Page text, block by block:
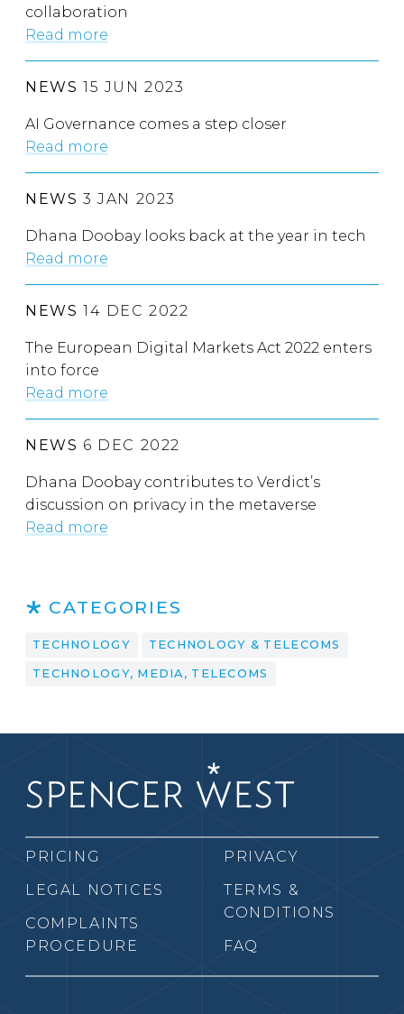
collaboration
Read more
NEWS 15 JUN 2023
AI Governance comes a step closer
Read more
NEWS 3 JAN 2023
Dhana Doobay looks back at the year in tech
Read more
NEWS 14 DEC 2022
The European Digital Markets Act 2022 enters
into force
Read more
NEWS 6 DEC 2022
Dhana Doobay contributes to Verdict’s
discussion on privacy in the metaverse
Read more
CATEGORIES
TECHNOLOGY TECHNOLOGY & TELECOMS
TECHNOLOGY, MEDIA, TELECOMS
PRICING
LEGAL NOTICES
COMPLAINTS
PROCEDURE
PRIVACY
TERMS &
CONDITIONS
FAQ